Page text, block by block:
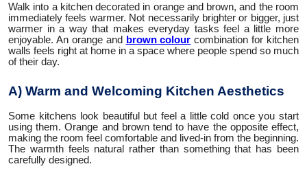
Walk into a kitchen decorated in orange and brown, and the room
immediately feels warmer. Not necessarily brighter or bigger, just
warmer in a way that makes everyday tasks feel a little more
enjoyable. An orange and
brown colour combination for kitchen
walls feels right at home in a space where people spend so much
of their day.
A) Warm and Welcoming Kitchen Aesthetics
Some kitchens look beautiful but feel a little cold once you start
using them. Orange and brown tend to have the opposite effect,
making the room feel comfortable and lived-in from the beginning.
The warmth feels natural rather than something that has been
carefully designed.